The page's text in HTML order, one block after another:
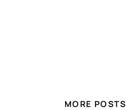
MORE POSTS